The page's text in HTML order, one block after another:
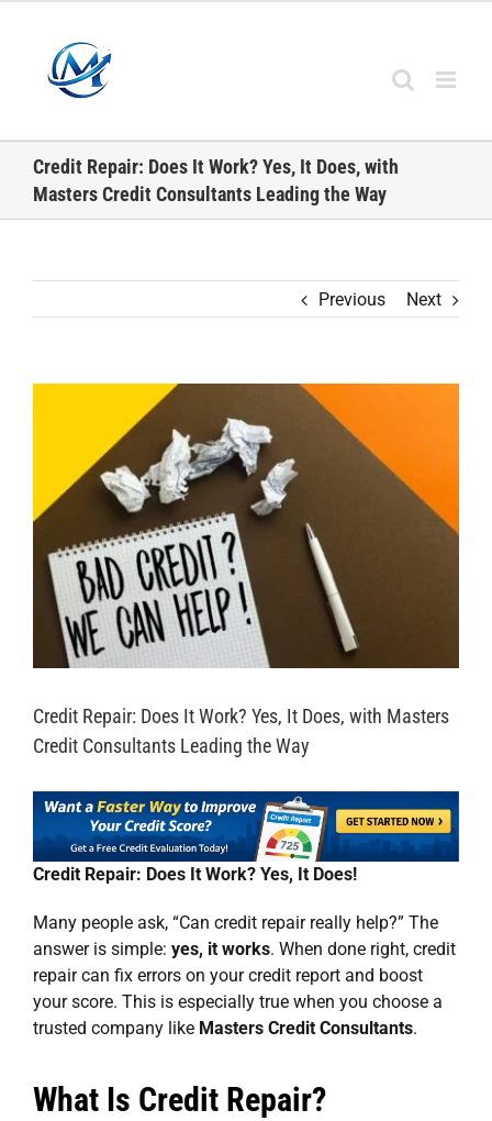
content
Credit Repair: Does It Work? Yes, It Does, with
Masters Credit Consultants Leading the Way
Previous Next
Credit Repair: Does It Work? Yes, It Does, with Masters
Credit Consultants Leading the Way
Credit Repair: Does It Work? Yes, It Does!
Many people ask, “Can credit repair really help?” The
answer is simple: yes, it works. When done right, credit
repair can fix errors on your credit report and boost
your score. This is especially true when you choose a
trusted company like Masters Credit Consultants.
What Is Credit Repair?